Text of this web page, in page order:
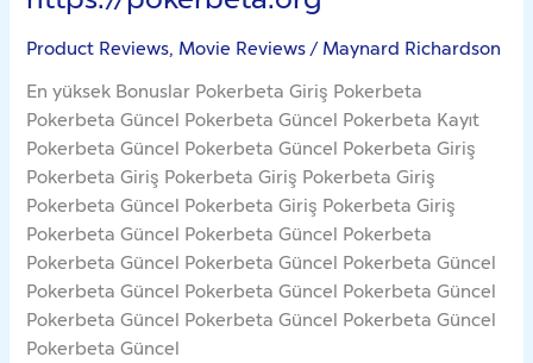
Product Reviews, Movie Reviews/ Maynard Richardson
En yüksek Bonuslar Pokerbeta Giriş Pokerbeta
Pokerbeta Güncel Pokerbeta Güncel Pokerbeta Kayıt
Pokerbeta Güncel Pokerbeta Güncel Pokerbeta Giriş
Pokerbeta Giriş Pokerbeta Giriş Pokerbeta Giriş
Pokerbeta Güncel Pokerbeta Giriş Pokerbeta Giriş
Pokerbeta Güncel Pokerbeta Güncel Pokerbeta
Pokerbeta Güncel Pokerbeta Güncel Pokerbeta Güncel
Pokerbeta Güncel Pokerbeta Güncel Pokerbeta Güncel
Pokerbeta Güncel Pokerbeta Güncel Pokerbeta Güncel
Pokerbeta Güncel